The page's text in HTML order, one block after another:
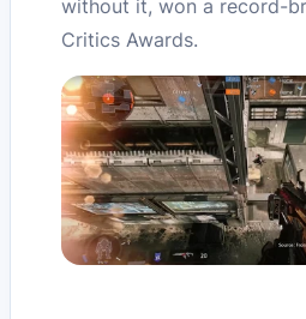
without it, won a record-
Critics Awards.